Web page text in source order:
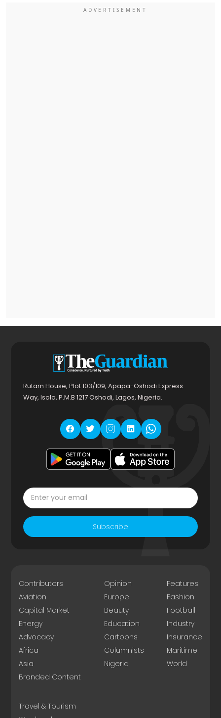
Rutam House, Plot 103/109, Apapa-Oshodi Express
Way, Isolo, P.M.B 1217 Oshodi, Lagos, Nigeria.
Subscribe
Contributors
Aviation
Capital Market
Energy
Advocacy
Africa
Asia
Branded Content
Opinion
Europe
Beauty
Education
Cartoons
Columnists
Nigeria
Features
Fashion
Football
Industry
Insurance
Maritime
World
Travel & Tourism